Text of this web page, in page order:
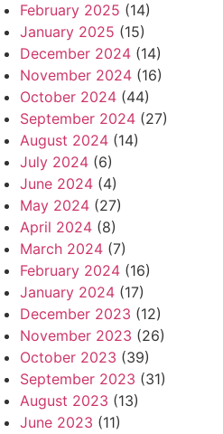
February 2025 (14)
January 2025 (15)
December 2024 (14)
November 2024 (16)
October 2024 (44)
September 2024 (27)
August 2024 (14)
July 2024 (6)
June 2024 (4)
May 2024 (27)
April 2024 (8)
March 2024 (7)
February 2024 (16)
January 2024 (17)
December 2023 (12)
November 2023 (26)
October 2023 (39)
September 2023 (31)
August 2023 (13)
June 2023 (11)